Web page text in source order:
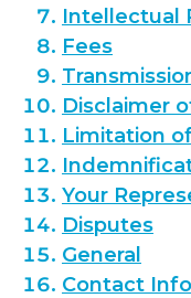
Intellectual
Fees
Disclaimer
Limitation
Your
Disputes
General
Contact